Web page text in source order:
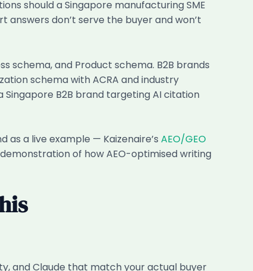
should a Singapore manufacturing SME
answers don’t serve the buyer and won’t
schema, and Product schema. B2B brands
schema with ACRA and industry
B2B brand targeting AI citation
a live example — Kaizenaire’s AEO/GEO
of how AEO-optimised writing
and Claude that match your actual buyer